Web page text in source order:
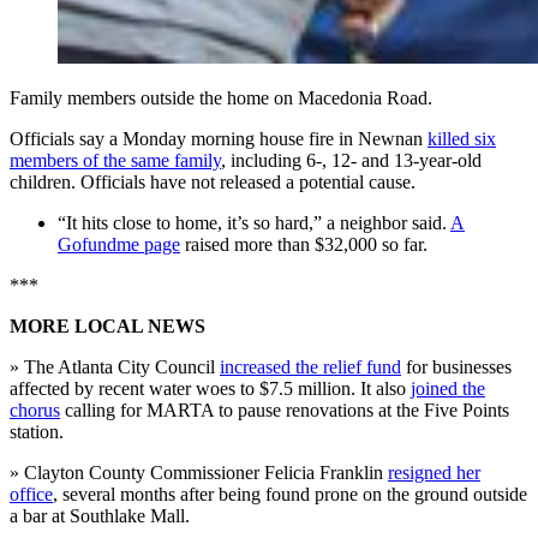
Family members outside the home on Macedonia Road.
Officials say a Monday morning house fire in Newnan killed six
members of the same family, including 6-, 12- and 13-year-old
children. Officials have not released a potential cause.
“It hits close to home, it’s so hard,” a neighbor said. A
Gofundme page raised more than $32,000 so far.
***
MORE LOCAL NEWS
» The Atlanta City Council increased the relief fund for businesses
affected by recent water woes to $7.5 million. It also joined the
chorus calling for MARTA to pause renovations at the Five Points
station.
» Clayton County Commissioner Felicia Franklin resigned her
office, several months after being found prone on the ground outside
a bar at Southlake Mall.